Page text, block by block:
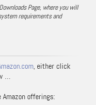
Page, where you will
requirements and
, either click
…
offerings: